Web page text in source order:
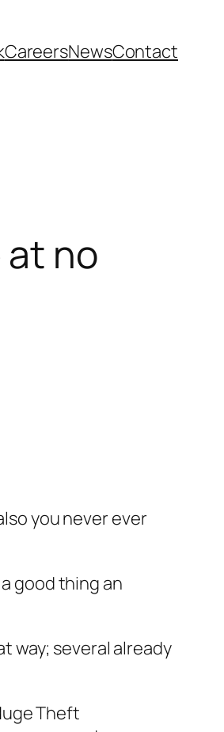
CareersNewsContact
at no
you never ever
good thing an
way; several already
Theft